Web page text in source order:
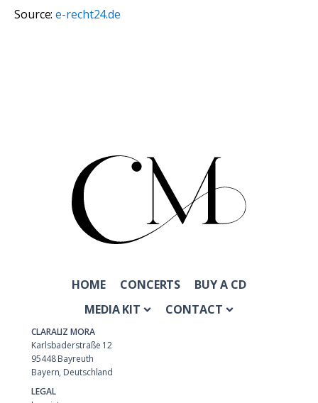
Source:e-recht24.de
HOME CONCERTS
BUY A CD
MEDIA KIT
CONTACT
CLARALIZ MORA
Karlsbaderstraße 12
95448 Bayreuth
Bayern, Deutschland
LEGAL